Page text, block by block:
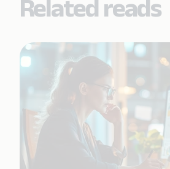
Related reads